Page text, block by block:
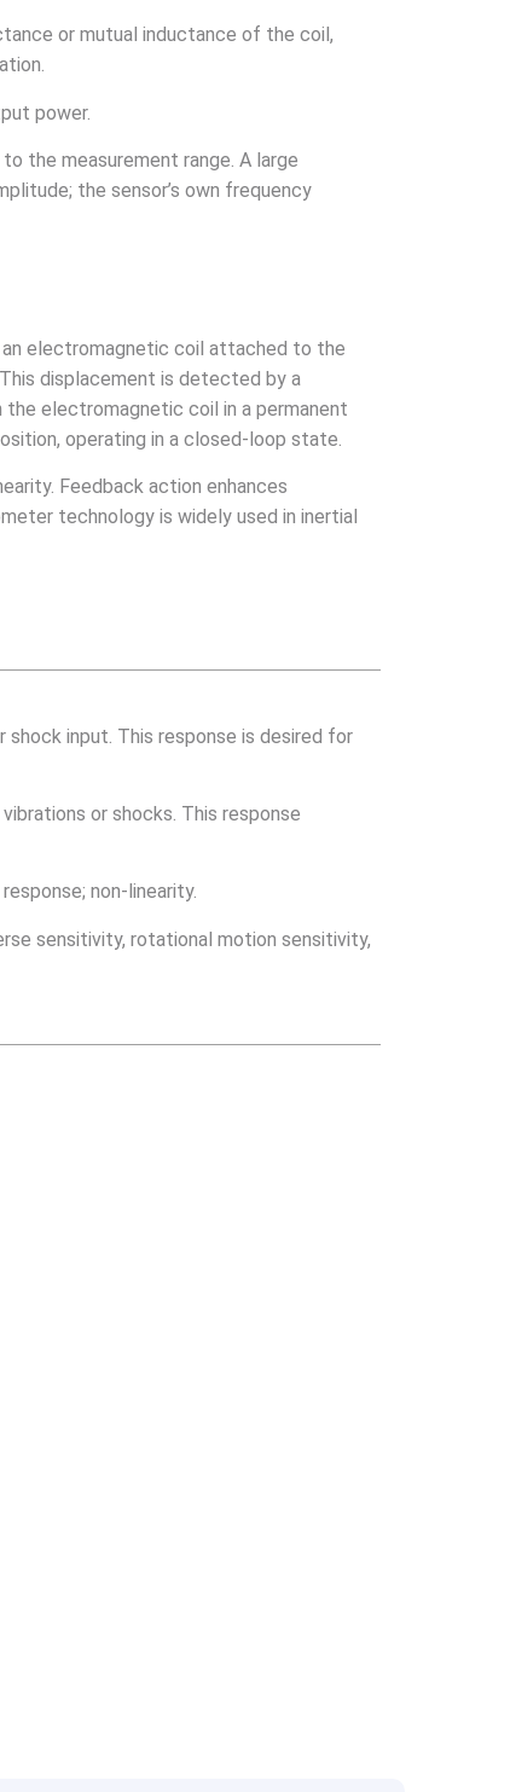
or mutual inductance of the coil,
power.
the measurement range. A large
the sensor’s own frequency
an electromagnetic coil attached to the
displacement is detected by a
electromagnetic coil in a permanent
operating in a closed-loop state.
Feedback action enhances
technology is widely used in inertial
shock input. This response is desired for
or shocks. This response
non-linearity.
sensitivity, rotational motion sensitivity,